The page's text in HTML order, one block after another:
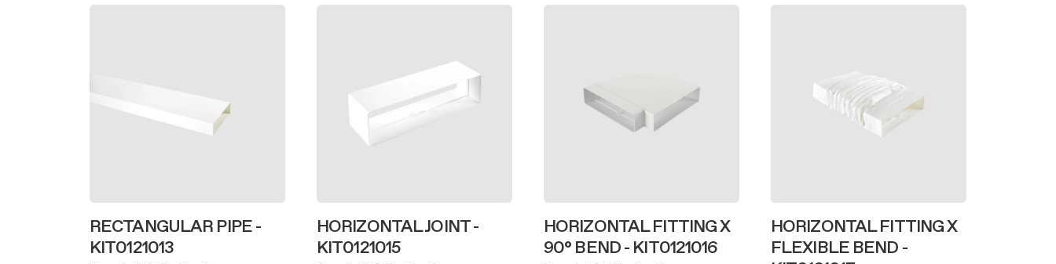
RECTANGULAR PIPE -
KIT0121013
HORIZONTAL JOINT -
KIT0121015
HORIZONTAL FITTING X
90° BEND - KIT0121016
HORIZONTAL FITTING X
FLEXIBLE BEND -